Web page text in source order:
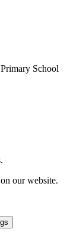
School
our website.